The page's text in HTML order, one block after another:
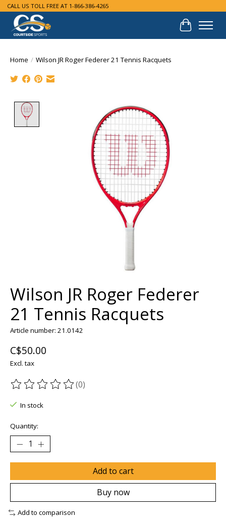
CALL US TOLL FREE AT 1-866-386-4265
Cart
Home / Wilson JR Roger Federer 21 Tennis Racquets
Product image slideshow Items
Wilson JR Roger Federer
21 Tennis Racquets
Article number: 21.0142
C$50.00
Excl. tax
The rating of this product is
(0)
In stock
Quantity:
Add to cart
Buy now
Add to comparison